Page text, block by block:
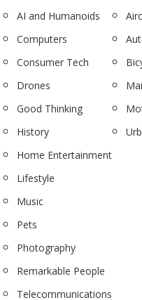
AI and Humanoids
Computers
Consumer Tech
Drones
Good Thinking
History
Home Entertainment
Lifestyle
Music
Pets
Photography
Remarkable People
Telecommunications